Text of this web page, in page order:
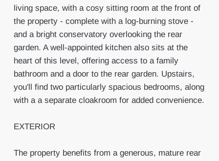
living space, with a cosy sitting room at the front of
the property - complete with a log-burning stove -
and a bright conservatory overlooking the rear
garden. A well-appointed kitchen also sits at the
heart of this level, offering access to a family
bathroom and a door to the rear garden. Upstairs,
you'll find two particularly spacious bedrooms, along
with a a separate cloakroom for added convenience.
EXTERIOR
The property benefits from a generous, mature rear